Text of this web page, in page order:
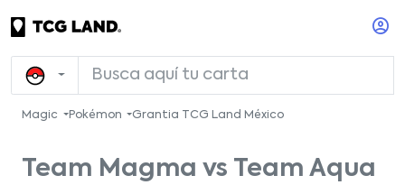
Magic Pokémon Grantia TCG Land México
Team Magma vs Team Aqua